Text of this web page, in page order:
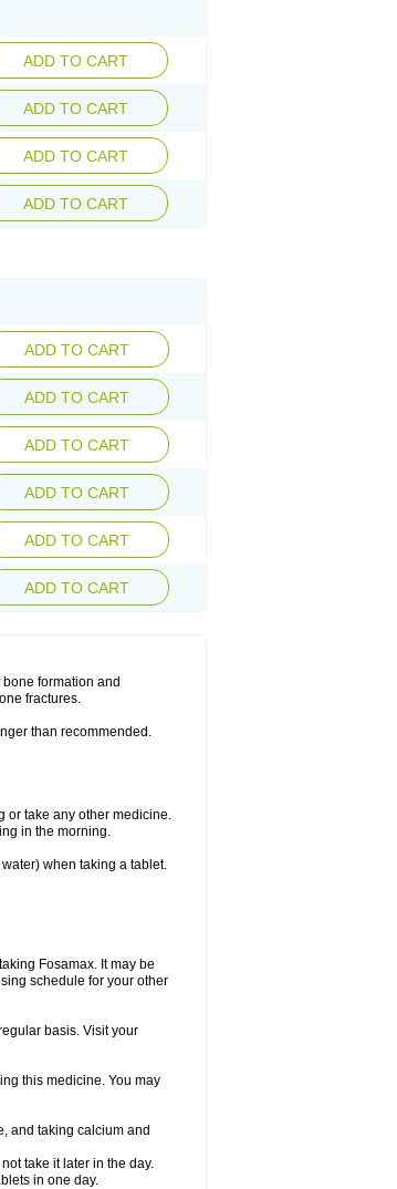
Moralen Mosmass
Ossmax Osso Ostalert
Ostat
Osteomax Osteomel
Porodron Porolen Porosal
Teva nate Tevanate
ADD TO CART
ADD TO CART
ADD TO CART
ADD TO CART
ADD TO CART
ADD TO CART
ADD TO CART
ADD TO CART
ADD TO CART
ADD TO CART
formation and
fractures.
than recommended.
or take any other medicine.
in the morning.
when taking a tablet.
Fosamax. It may be
schedule for your other
basis. Visit your
this medicine. You may
and taking calcium and
take it later in the day.
in one day.